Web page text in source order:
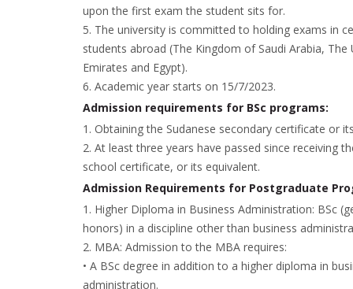
upon the first exam the student sits for.
5. The university is committed to holding exams in
students abroad (The Kingdom of Saudi Arabia, The
Emirates and Egypt).
6. Academic year starts on 15/7/2023.
Admission requirements for BSc programs:
1. Obtaining the Sudanese secondary certificate or
2. At least three years have passed since receiving
school certificate, or its equivalent.
Admission Requirements for Postgraduate
1. Higher Diploma in Business Administration: BSc
honors) in a discipline other than business
2. MBA: Admission to the MBA requires:
• A BSc degree in addition to a higher diploma in
administration.